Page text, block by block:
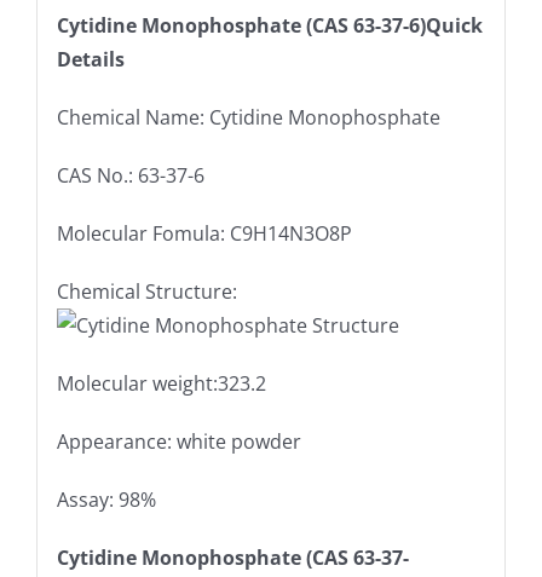
Cytidine Monophosphate (CAS 63-37-6)Quick
Details
Chemical Name: Cytidine Monophosphate
CAS No.: 63-37-6
Molecular Fomula: C9H14N3O8P
Chemical Structure:
Molecular weight:323.2
Appearance: white powder
Assay: 98%
Cytidine Monophosphate (CAS 63-37-